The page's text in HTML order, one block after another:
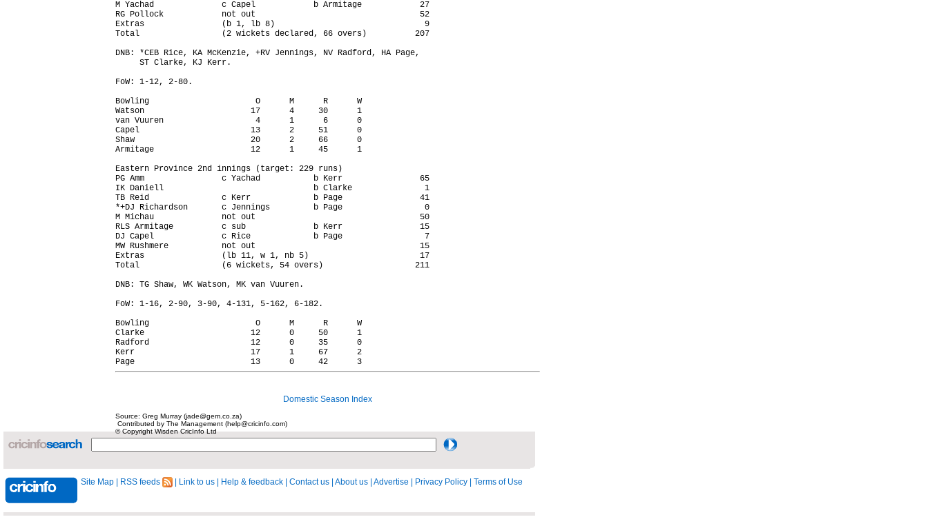
M Yachad              c Capel            b Armitage            27
RG Pollock            not out                                  52
Extras                (b 1, lb 8)                               9
Total                 (2 wickets declared, 66 overs)          207
DNB: *CEB Rice, KA McKenzie, +RV Jennings, NV Radford, HA Page,
     ST Clarke, KJ Kerr.
FoW: 1-12, 2-80.
Bowling                      O      M      R      W
Watson                      17      4     30      1
van Vuuren                   4      1      6      0
Capel                       13      2     51      0
Shaw                        20      2     66      0
Armitage                    12      1     45      1
Eastern Province 2nd innings (target: 229 runs)
PG Amm                c Yachad           b Kerr                65
IK Daniell                               b Clarke               1
TB Reid               c Kerr             b Page                41
*+DJ Richardson       c Jennings         b Page                 0
M Michau              not out                                  50
RLS Armitage          c sub              b Kerr                15
DJ Capel              c Rice             b Page                 7
MW Rushmere           not out                                  15
Extras                (lb 11, w 1, nb 5)                       17
Total                 (6 wickets, 54 overs)                   211
DNB: TG Shaw, WK Watson, MK van Vuuren.
FoW: 1-16, 2-90, 3-90, 4-131, 5-162, 6-182.
Bowling                      O      M      R      W
Clarke                      12      0     50      1
Radford                     12      0     35      0
Kerr                        17      1     67      2
Domestic Season Index
Source: Greg Murray (jade@gem.co.za)
Contributed by The Management (help@cricinfo.com)
© Copyright Wisden CricInfo Ltd
Site Map RSS feeds Link to us Help & feedback Contact us About us Advertise Privacy Policy Terms of Use